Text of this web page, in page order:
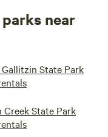
near
State Park
Creek State Park